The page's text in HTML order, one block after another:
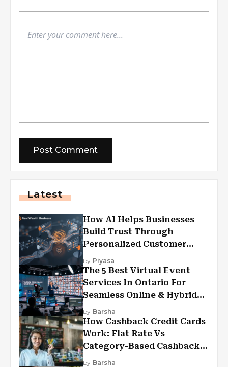
Latest
How AI Helps Businesses
Build Trust Through
Personalized Customer
Experiences?
by Piyasa
The 5 Best Virtual Event
Services In Ontario For
Seamless Online & Hybrid
Experiences
by Barsha
How Cashback Credit Cards
Work: Flat Rate Vs
Category-Based Cashback
Explained
by Barsha